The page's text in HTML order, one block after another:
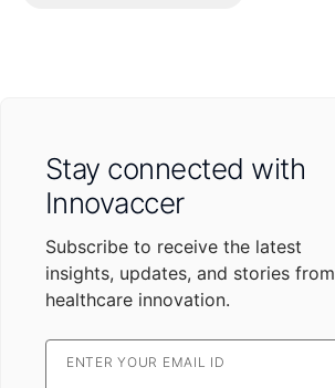
Stay connected with
Innovaccer
Subscribe to receive the latest
insights, updates, and stories from
healthcare innovation.
ENTER YOUR EMAIL ID